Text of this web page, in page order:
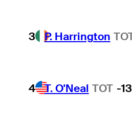
3 P. Harrington
4 T. O'Neal TOT -13